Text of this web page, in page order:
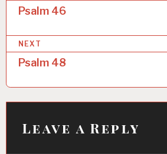
o
s
t
n
a
v
Psalm 46
NEXT
Psalm 48
Leave a Reply